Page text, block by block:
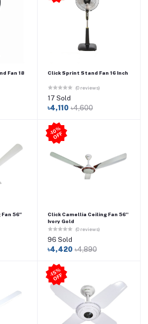
Fan 18
Click Sprint Stand Fan 16 Inch
(0 reviews)
17 Sold
৳4,110 ৳4,600
Fan 56"
-1
0
%
O
F
F
Click Camellia Ceiling Fan 56''
Ivory Gold
(0 reviews)
96 Sold
৳4,420 ৳4,890
-1
5
%
O
F
F